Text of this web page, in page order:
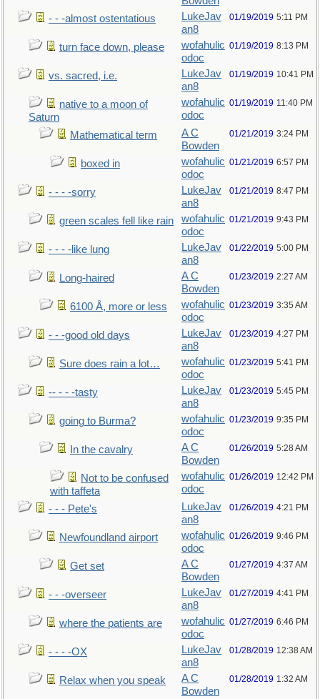
- - -almost ostentatious
LukeJav
an8
01/19/2019 5:11 PM
turn face down, please
wofahulic
odoc
01/19/2019 8:13 PM
vs. sacred, i.e.
LukeJav
an8
01/19/2019 10:41 PM
native to a moon of
Saturn
wofahulic
odoc
01/19/2019 11:40 PM
Mathematical term
A C
Bowden
01/21/2019 3:24 PM
boxed in
wofahulic
odoc
01/21/2019 6:57 PM
- - - -sorry
LukeJav
an8
01/21/2019 8:47 PM
green scales fell like rain
wofahulic
odoc
01/21/2019 9:43 PM
- - - -like lung
LukeJav
an8
01/22/2019 5:00 PM
Long-haired
A C
Bowden
01/23/2019 2:27 AM
6100 Å, more or less
wofahulic
odoc
01/23/2019 3:35 AM
- - -good old days
LukeJav
an8
01/23/2019 4:27 PM
Sure does rain a lot…
wofahulic
odoc
01/23/2019 5:41 PM
-- - - -tasty
LukeJav
an8
01/23/2019 5:45 PM
going to Burma?
wofahulic
odoc
01/23/2019 9:35 PM
In the cavalry
A C
Bowden
01/26/2019 5:28 AM
Not to be confused
with taffeta
wofahulic
odoc
01/26/2019 12:42 PM
- - - Pete's
LukeJav
an8
01/26/2019 4:21 PM
Newfoundland airport
wofahulic
odoc
01/26/2019 9:46 PM
Get set
A C
Bowden
01/27/2019 4:37 AM
- - -overseer
LukeJav
an8
01/27/2019 4:41 PM
where the patients are
wofahulic
odoc
01/27/2019 6:46 PM
- - - -OX
LukeJav
an8
01/28/2019 12:38 AM
Relax when you speak
A C
Bowden
01/28/2019 1:32 AM